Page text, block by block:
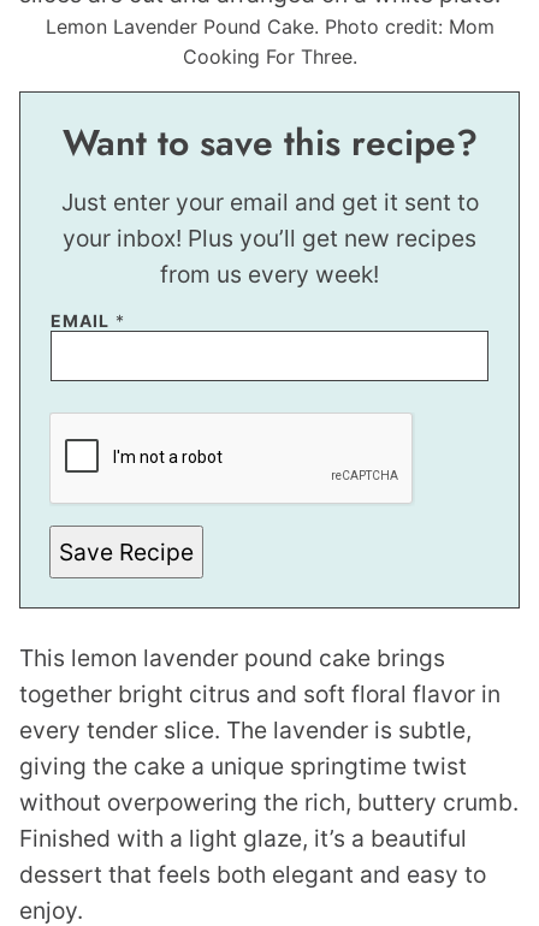
Lemon Lavender Pound Cake. Photo credit: Mom
Cooking For Three.
Want to save this recipe?
Just enter your email and get it sent to
your inbox! Plus you’ll get new recipes
from us every week!
EMAIL *
*
E
M
A
L
Save Recipe
This lemon lavender pound cake brings
together bright citrus and soft floral flavor in
every tender slice. The lavender is subtle,
giving the cake a unique springtime twist
without overpowering the rich, buttery crumb.
Finished with a light glaze, it’s a beautiful
dessert that feels both elegant and easy to
enjoy.